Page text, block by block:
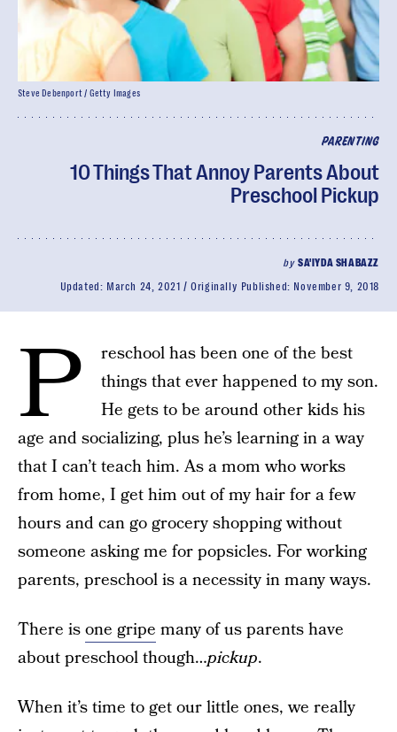
PARENTING
10 Things That Annoy Parents About
Preschool Pickup
by SA'IYDA SHABAZZ
Updated: March 24, 2021 Originally Published: November 9, 2018
Steve Debenport / Getty Images
P
reschool has been one of the best
things that ever happened to my son.
He gets to be around other kids his
age and socializing, plus he’s learning in a way
that I can’t teach him. As a mom who works
from home, I get him out of my hair for a few
hours and can go grocery shopping without
someone asking me for popsicles. For working
parents, preschool is a necessity in many ways.
There isone gripe many of us parents have
about preschool though…pickup.
When it’s time to get our little ones, we really